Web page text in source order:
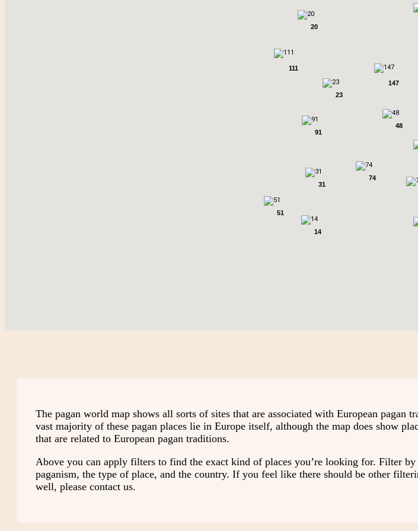
111
31
147
48
91
74
20
51
14
23
The pagan world map shows all sorts of sites that are associated with European pagan
vast majority of these pagan places lie in Europe itself, although the map does show
that are related to European pagan traditions.
Above you can apply filters to find the exact kind of places you’re looking for. Filter
paganism, the type of place, and the country. If you feel like there should be other
well, please contact us.